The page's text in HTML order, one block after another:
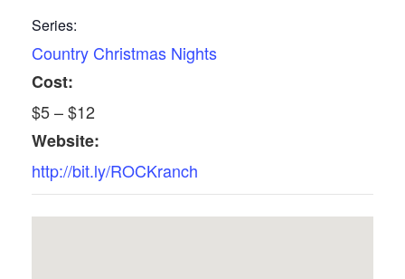
Series:
Country Christmas Nights
Cost:
$5 – $12
Website:
http://bit.ly/ROCKranch